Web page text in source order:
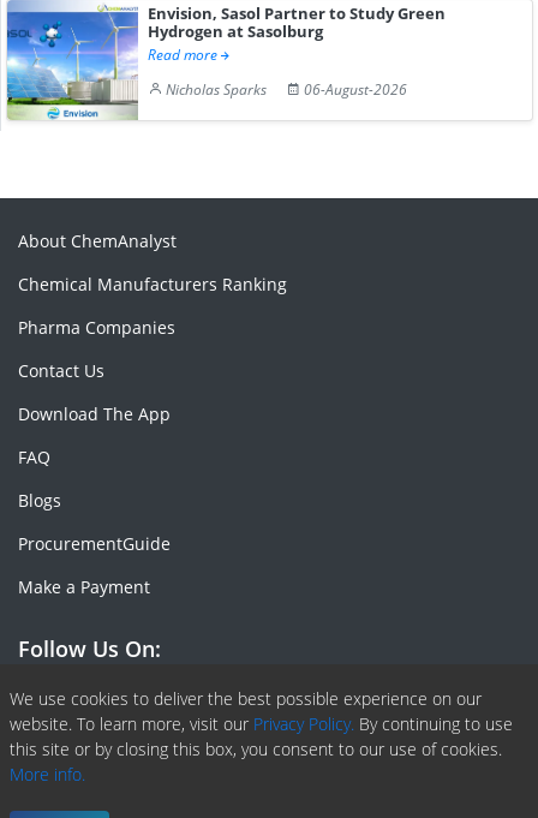
Envision, Sasol Partner to Study Green
Hydrogen at Sasolburg
Read more
Nicholas Sparks
06-August-2026
We use cookies to deliver the best possible experience on our
website. To learn more, visit our Privacy Policy. By continuing to use
this site or by closing this box, you consent to our use of cookies.
More info.
About ChemAnalyst
Chemical Manufacturers Ranking
Pharma Companies
Contact Us
Download The App
FAQ
Blogs
ProcurementGuide
Make a Payment
Follow Us On:
Facebook
Linkedin
X or Twiter
SlideShare
Pinterest
RSS Fedd
Copyright © 2020 -